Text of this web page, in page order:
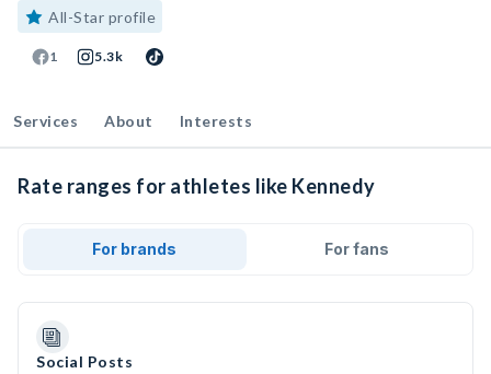
All-Star profile
1 5.3k
Services About Interests
Rate ranges for athletes like Kennedy
For brands For fans
Social Posts